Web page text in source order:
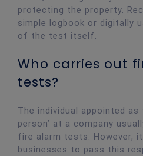
protecting the property.
simple logbook or digitally
of the test itself.
Who carries out
tests?
The individual appointed as
person’ at a company
fire alarm tests. However,
businesses to pass this